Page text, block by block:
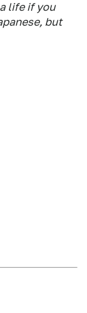
life if you
but